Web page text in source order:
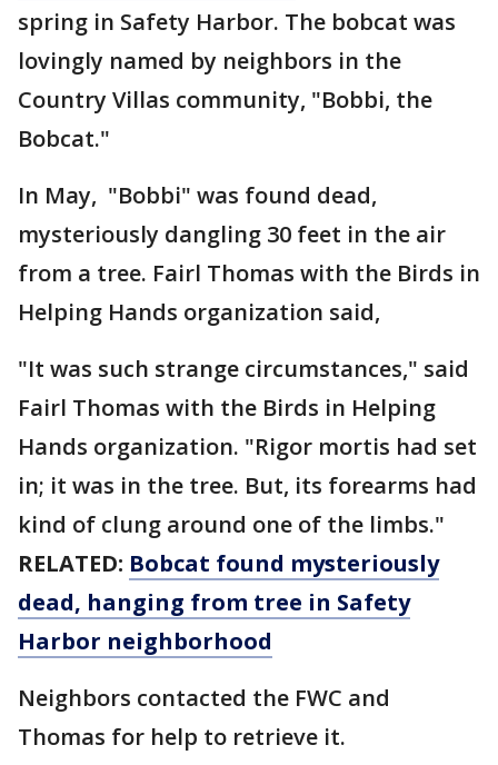
spring in Safety Harbor. The bobcat was
lovingly named by neighbors in the
Country Villas community, "Bobbi, the
Bobcat."
In May, "Bobbi" was found dead,
mysteriously dangling 30 feet in the air
from a tree. Fairl Thomas with the Birds in
Helping Hands organization said,
"It was such strange circumstances," said
Fairl Thomas with the Birds in Helping
Hands organization. "Rigor mortis had set
in; it was in the tree. But, its forearms had
kind of clung around one of the limbs."
RELATED: Bobcat found mysteriously
dead, hanging from tree in Safety
Harbor neighborhood
Neighbors contacted the FWC and
Thomas for help to retrieve it.